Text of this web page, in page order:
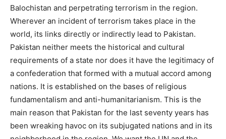
Balochistan and perpetrating terrorism in the region.
Wherever an incident of terrorism takes place in the
world, its links directly or indirectly lead to Pakistan.
Pakistan neither meets the historical and cultural
requirements of a state nor does it have the legitimacy of
a confederation that formed with a mutual accord among
nations. It is established on the bases of religious
fundamentalism and anti-humanitarianism. This is the
main reason that Pakistan for the last seventy years has
been wreaking havoc on its subjugated nations and in its